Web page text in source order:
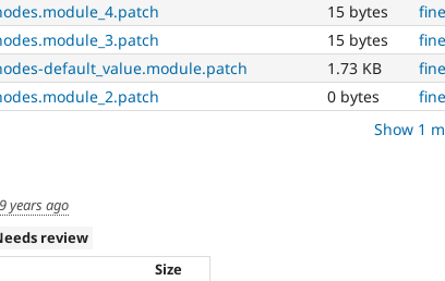
15 bytes
15 bytes
default_value.module.patch 1.73 KB
0 bytes
Show 1
years ago
review
Size